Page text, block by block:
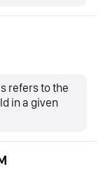
refers to the
in a given